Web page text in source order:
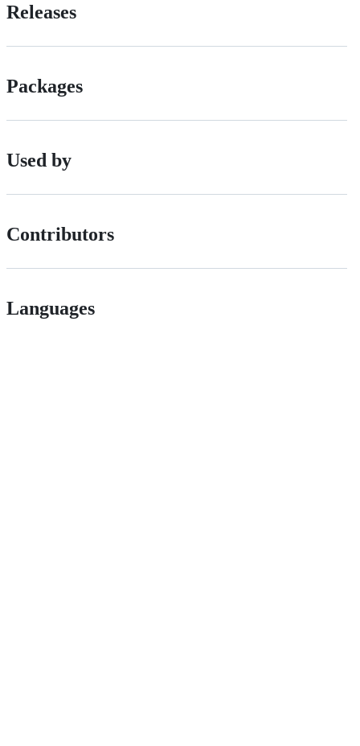
Releases
Packages
Used by
Contributors
Languages